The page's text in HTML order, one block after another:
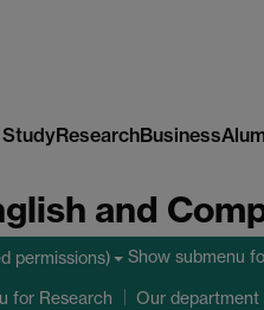
StudyResearchBusiness
and
permissions) Show submenu
for Research Our department